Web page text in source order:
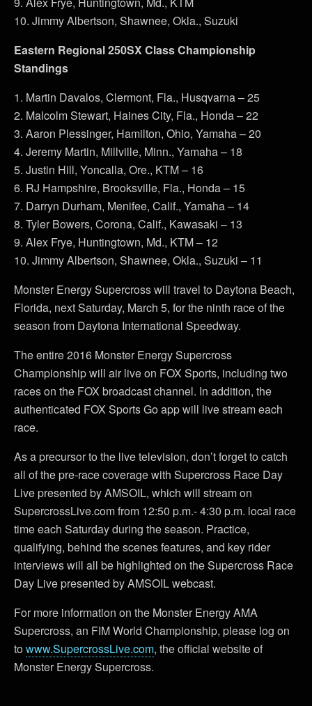
10. Jimmy Albertson, Shawnee, Okla., Suzuki
Eastern Regional 250SX Class Championship
Standings
1. Martin Davalos, Clermont, Fla., Husqvarna – 25
2. Malcolm Stewart, Haines City, Fla., Honda – 22
3. Aaron Plessinger, Hamilton, Ohio, Yamaha – 20
4. Jeremy Martin, Millville, Minn., Yamaha – 18
5. Justin Hill, Yoncalla, Ore., KTM – 16
6. RJ Hampshire, Brooksville, Fla., Honda – 15
7. Darryn Durham, Menifee, Calif., Yamaha – 14
8. Tyler Bowers, Corona, Calif., Kawasaki – 13
9. Alex Frye, Huntingtown, Md., KTM – 12
10. Jimmy Albertson, Shawnee, Okla., Suzuki – 11
Monster Energy Supercross will travel to Daytona Beach,
Florida, next Saturday, March 5, for the ninth race of the
season from Daytona International Speedway.
The entire 2016 Monster Energy Supercross
Championship will air live on FOX Sports, including two
races on the FOX broadcast channel. In addition, the
authenticated FOX Sports Go app will live stream each
race.
As a precursor to the live television, don’t forget to catch
all of the pre-race coverage with Supercross Race Day
Live presented by AMSOIL, which will stream on
SupercrossLive.com from 12:50 p.m.- 4:30 p.m. local race
time each Saturday during the season. Practice,
qualifying, behind the scenes features, and key rider
interviews will all be highlighted on the Supercross Race
Day Live presented by AMSOIL webcast.
For more information on the Monster Energy AMA
Supercross, an FIM World Championship, please log on
to www.SupercrossLive.com, the official website of
Monster Energy Supercross.